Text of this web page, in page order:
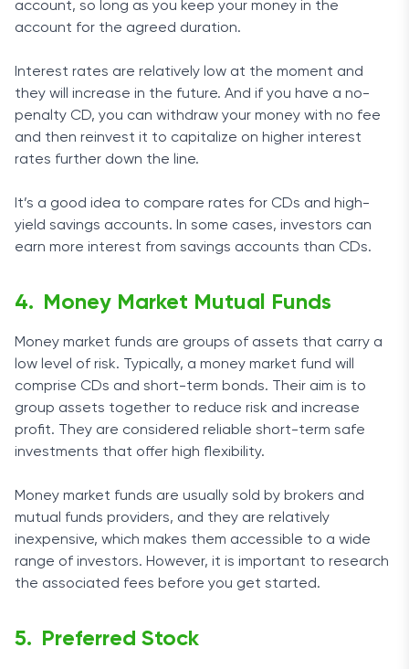
account, so long as you keep your money in the
account for the agreed duration.
Interest rates are relatively low at the moment and
they will increase in the future. And if you have a no-
penalty CD, you can withdraw your money with no fee
and then reinvest it to capitalize on higher interest
rates further down the line.
It’s a good idea to compare rates for CDs and high-
yield savings accounts. In some cases, investors can
earn more interest from savings accounts than CDs.
Money Market Mutual Funds
Money market funds are groups of assets that carry a
low level of risk. Typically, a money market fund will
comprise CDs and short-term bonds. Their aim is to
group assets together to reduce risk and increase
profit. They are considered reliable short-term safe
investments that offer high flexibility.
Money market funds are usually sold by brokers and
mutual funds providers, and they are relatively
inexpensive, which makes them accessible to a wide
range of investors. However, it is important to research
the associated fees before you get started.
Preferred Stock